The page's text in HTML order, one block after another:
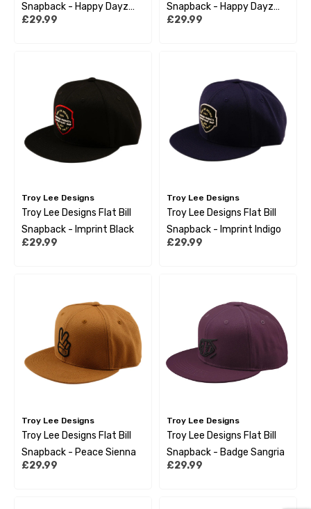
Snapback - Happy Dayz
Black
£29.99
Snapback - Happy Dayz
Indigo Pumice
£29.99
Troy Lee Designs
Troy Lee Designs Flat Bill
Snapback - Imprint Black
£29.99
Troy Lee Designs
Troy Lee Designs Flat Bill
Snapback - Imprint Indigo
£29.99
Troy Lee Designs
Troy Lee Designs Flat Bill
Snapback - Peace Sienna
£29.99
Troy Lee Designs
Troy Lee Designs Flat Bill
Snapback - Badge Sangria
£29.99